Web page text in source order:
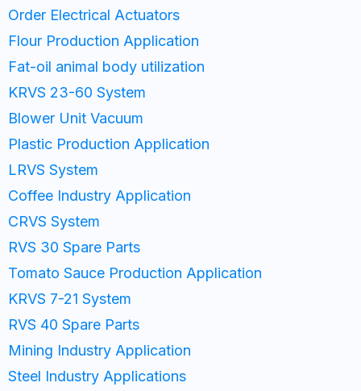
Order Electrical Actuators
Flour Production Application
Fat-oil animal body utilization
KRVS 23-60 System
Blower Unit Vacuum
Plastic Production Application
LRVS System
Coffee Industry Application
CRVS System
RVS 30 Spare Parts
Tomato Sauce Production Application
KRVS 7-21 System
RVS 40 Spare Parts
Mining Industry Application
Steel Industry Applications